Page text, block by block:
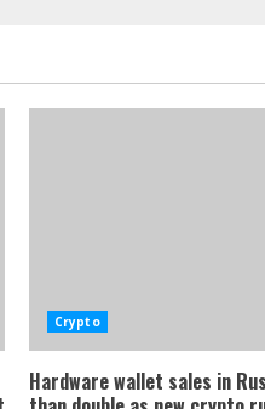
Crypto
Hardware wallet sales in